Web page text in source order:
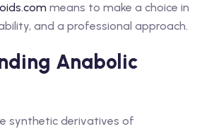
means to make a choice in
and a professional approach.
Anabolic
synthetic derivatives of